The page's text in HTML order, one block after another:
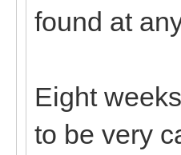
found at
Eight
to be very